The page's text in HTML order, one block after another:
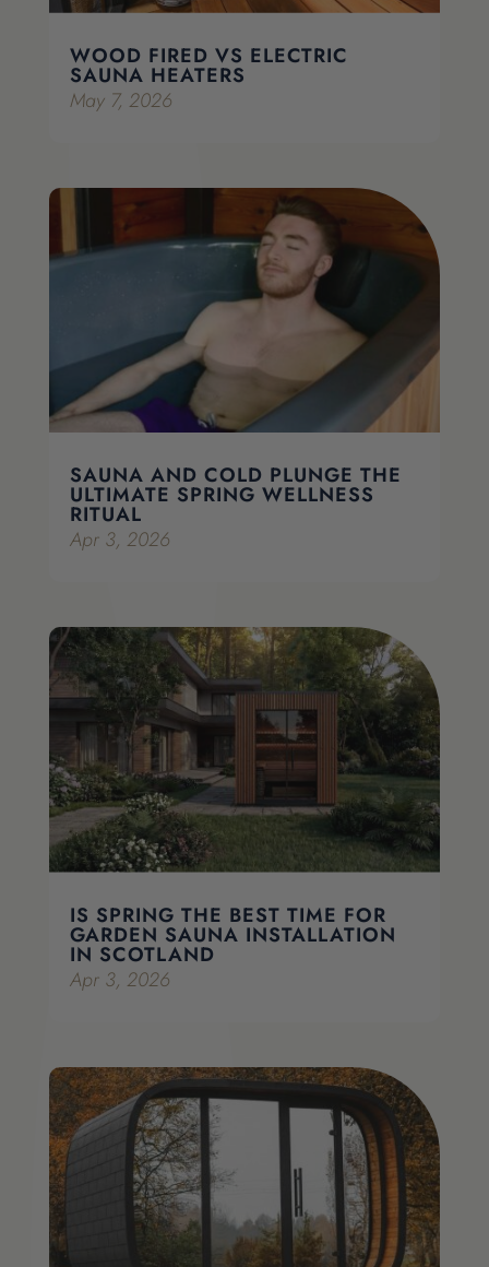
WOOD FIRED VS ELECTRIC
SAUNA HEATERS
May 7, 2026
SAUNA AND COLD PLUNGE THE
ULTIMATE SPRING WELLNESS
RITUAL
Apr 3, 2026
IS SPRING THE BEST TIME FOR
GARDEN SAUNA INSTALLATION
IN SCOTLAND
Apr 3, 2026